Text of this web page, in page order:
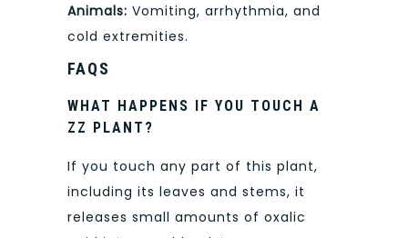
Animals: Vomiting, arrhythmia, and
cold extremities.
FAQS
WHAT HAPPENS IF YOU TOUCH A
ZZ PLANT?
If you touch any part of this plant,
including its leaves and stems, it
releases small amounts of oxalic